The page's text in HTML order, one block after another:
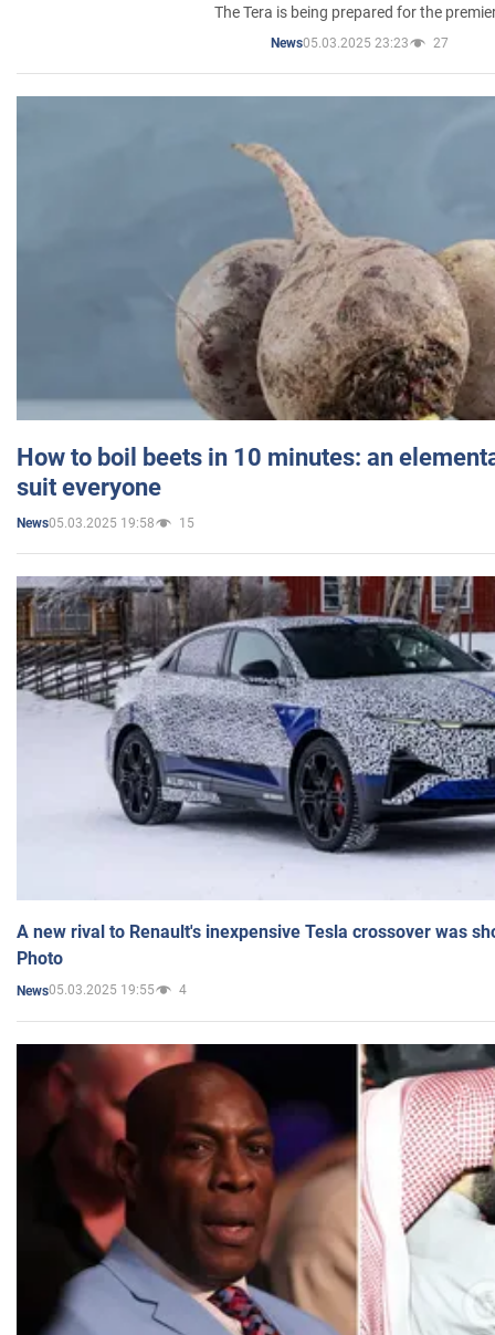
The Tera is being prepared for the
News05.03.2025 23:23 27
How to boil beets in 10 minutes: an
suit everyone
News05.03.2025 19:58 15
A new rival to Renault's inexpensive Tesla crossover was
Photo
News05.03.2025 19:55 4